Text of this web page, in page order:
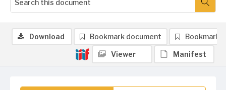
Download Bookmark document Bookmark
Viewer Manifest